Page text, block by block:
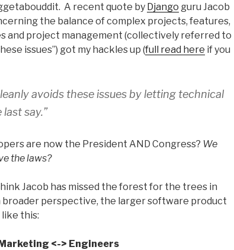
A recent quote by Django guru Jacob
the balance of complex projects, features,
and project management (collectively referred to
issues”) got my hackles up (full read here if you
avoids these issues by letting technical
say.”
are now the President AND Congress? We
the laws?
Jacob has missed the forest for the trees in
broader perspective, the larger software product
this:
<-> Engineers